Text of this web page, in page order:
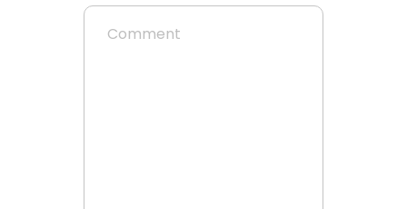
Website
Comment